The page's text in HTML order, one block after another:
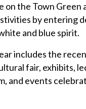
the Town Green
by entering
and blue spirit.
includes the
fair, exhibits,
and events